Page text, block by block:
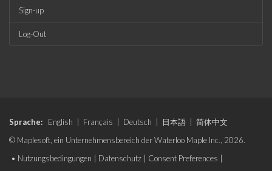
Sign-up
Log-Out
Sprache: English Français Deutsch 日本語
简体中文
© Maplesoft, ein Unternehmensbereich der Waterloo Maple Inc., 2026.
• Nutzungsbedingungen Datenschutz Consent Preferences